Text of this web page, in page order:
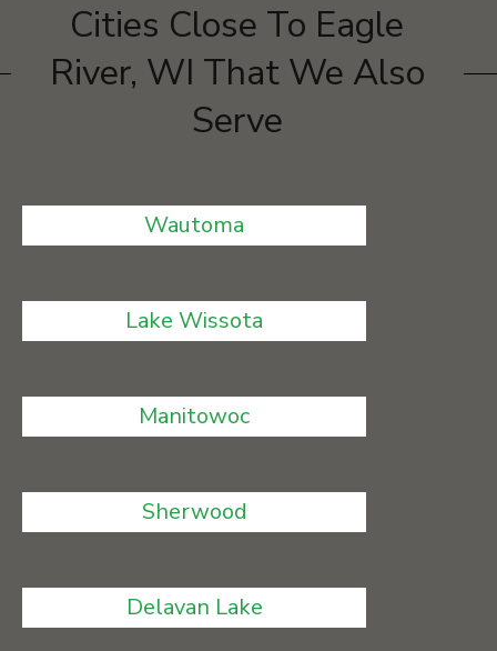
Cities Close To Eagle
River, WI That We Also
Serve
Wautoma
Lake Wissota
Manitowoc
Sherwood
Delavan Lake